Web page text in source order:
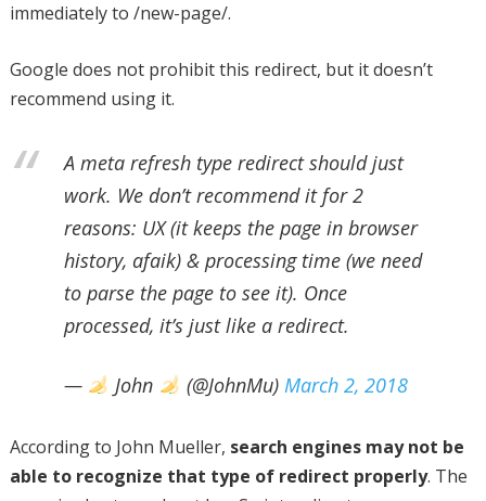
immediately to /new-page/.
Google does not prohibit this redirect, but it doesn’t
recommend using it.
A meta refresh type redirect should just
work. We don’t recommend it for 2
reasons: UX (it keeps the page in browser
history, afaik) & processing time (we need
to parse the page to see it). Once
processed, it’s just like a redirect.
— John (@JohnMu) March 2, 2018
According to John Mueller, search engines may not be
able to recognize that type of redirect properly. The